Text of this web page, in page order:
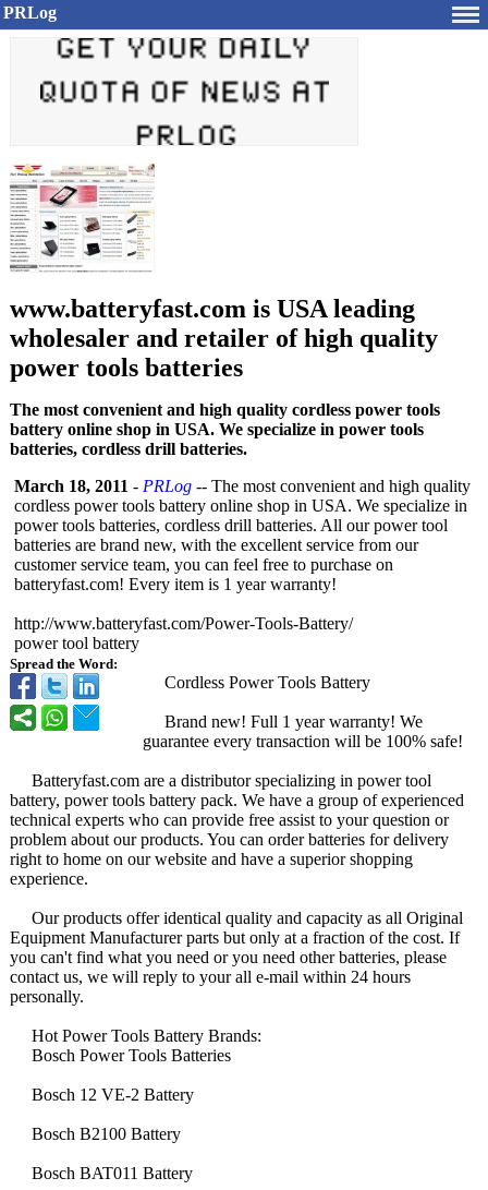
PRLog
www.batteryfast.com is USA leading
wholesaler and retailer of high quality
power tools batteries
The most convenient and high quality cordless power tools
battery online shop in USA. We specialize in power tools
batteries, cordless drill batteries.
Spread the Word:
March 18, 2011 - PRLog -- The most convenient and high quality
cordless power tools battery online shop in USA. We specialize in
power tools batteries, cordless drill batteries. All our power tool
batteries are brand new, with the excellent service from our
customer service team, you can feel free to purchase on
batteryfast.com! Every item is 1 year warranty!
http://www.batteryfast.com/Power-Tools-Battery/
power tool battery
Cordless Power Tools Battery
Brand new! Full 1 year warranty! We
guarantee every transaction will be 100% safe!
Batteryfast.com are a distributor specializing in power tool
battery, power tools battery pack. We have a group of experienced
technical experts who can provide free assist to your question or
problem about our products. You can order batteries for delivery
right to home on our website and have a superior shopping
experience.
Our products offer identical quality and capacity as all Original
Equipment Manufacturer parts but only at a fraction of the cost. If
you can't find what you need or you need other batteries, please
contact us, we will reply to your all e-mail within 24 hours
personally.
Hot Power Tools Battery Brands:
Bosch Power Tools Batteries
Bosch 12 VE-2 Battery
Bosch B2100 Battery
Bosch BAT011 Battery